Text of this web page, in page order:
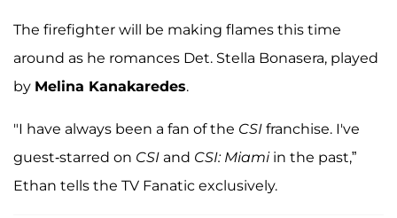
The firefighter will be making flames this time
around as he romances Det. Stella Bonasera, played
by Melina Kanakaredes.
"I have always been a fan of the CSI franchise. I've
guest-starred on CSI and CSI: Miamiin the past,”
Ethan tells the TV Fanatic exclusively.